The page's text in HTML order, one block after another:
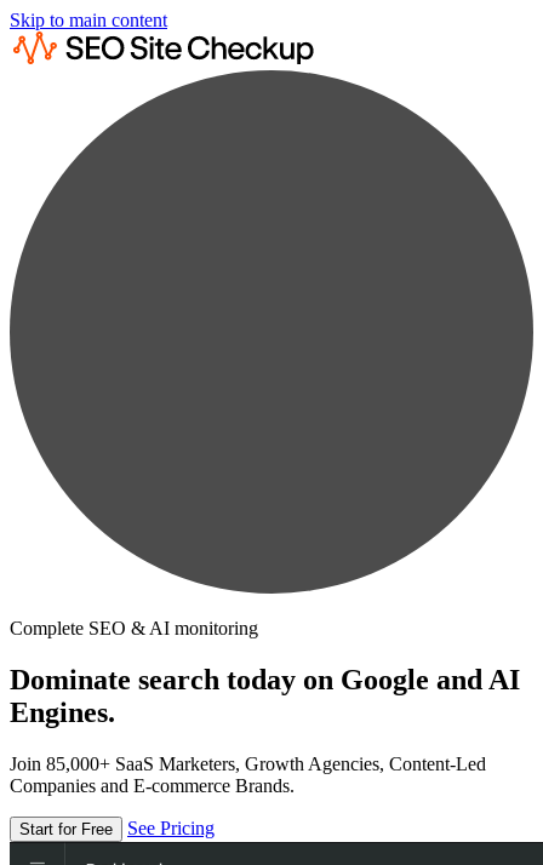
Skip to main content
Complete SEO & AI monitoring
Dominate search today on Google and AI
Engines.
Join 85,000+ SaaS Marketers, Growth Agencies, Content-Led
Companies and E-commerce Brands.
Start for Free See Pricing